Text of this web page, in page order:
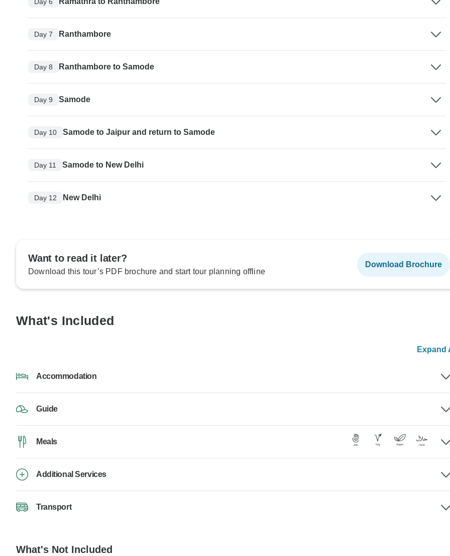
Day 7 Ranthambore
Day 8 Ranthambore to Samode
Day 9 Samode
Day 10 Samode to Jaipur and return to Samode
Day 11 Samode to New Delhi
Day 12 New Delhi
Want to read it later?
Download this tour’s PDF brochure and start tour planning offline
Download Brochure
What's Included
Expand
Accommodation
Guide
Meals
Additional Services
Transport
What's Not Included